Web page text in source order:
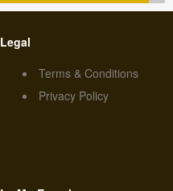
Legal
Terms & Conditions
Privacy Policy